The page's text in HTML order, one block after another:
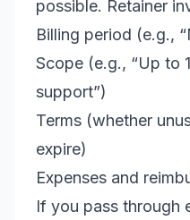
possible. Retainer
Billing period (e.g.,
Scope (e.g., “Up to
support”)
Terms (whether
expire)
Expenses and
If you pass through